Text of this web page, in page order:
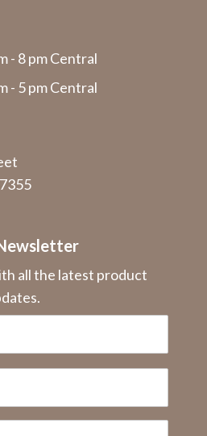
- 8 pm Central
- 5 pm Central
all the latest product